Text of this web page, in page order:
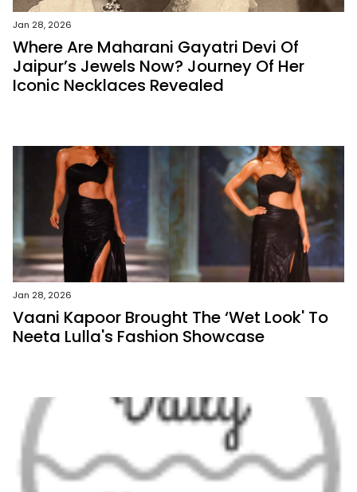
Jan 28, 2026
Where Are Maharani Gayatri Devi Of
Jaipur’s Jewels Now? Journey Of Her
Iconic Necklaces Revealed
Jan 28, 2026
Vaani Kapoor Brought The ‘Wet Look' To
Neeta Lulla's Fashion Showcase